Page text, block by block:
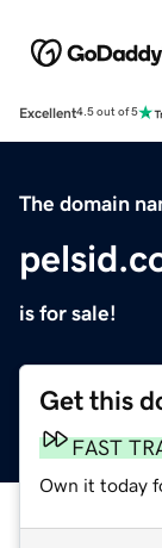
Excellent4.5 out of 5
The domain
is for sale!
Get this
FAST
Own it today